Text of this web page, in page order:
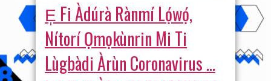
E̩ Fi Àdúrà Rànmí Lọ́wọ́,
Nítorí Ọmọkùnrin Mi Ti
Lùgbàdi Àrùn Coronavirus …